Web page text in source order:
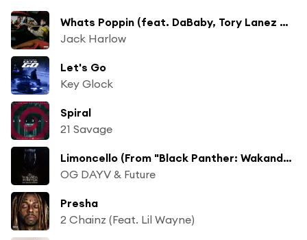
Whats Poppin (feat. DaBaby, Tory Lanez & Lil Wayne) [Remix] [Bonus Track]
Jack Harlow
Let's Go
Key Glock
Spiral
21 Savage
Limoncello (From "Black Panther: Wakanda Forever - Music From and Inspired By"/Soundtrack Version)
OG DAYV & Future
Presha
2 Chainz (Feat. Lil Wayne)